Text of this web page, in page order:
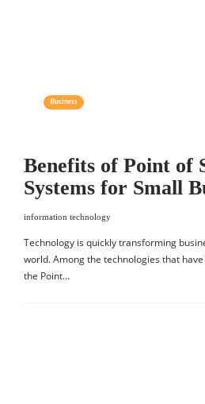
Business
Benefits of Point of
Systems for Small
information technology
Technology is quickly transforming
world. Among the technologies that
the Point…